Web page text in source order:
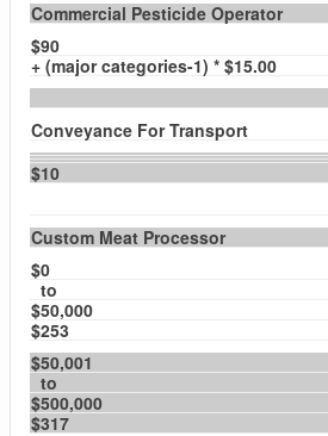
Commercial Pesticide Operator
$90
+ (major categories-1) * $15.00
Conveyance For Transport
$10
Custom Meat Processor
$0
to
$50,000
$253
$50,001
to
$500,000
$317